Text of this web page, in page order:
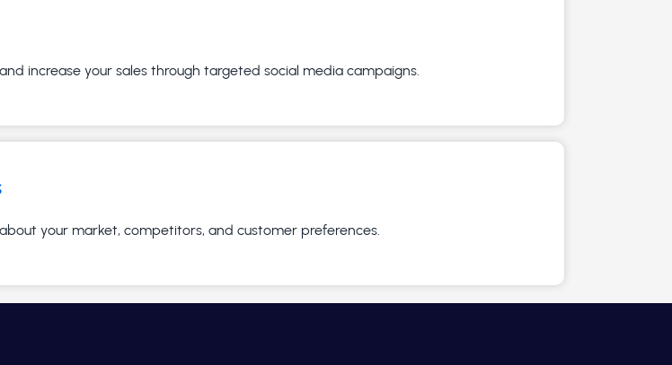
increase your sales through targeted social media campaigns.
your market, competitors, and customer preferences.